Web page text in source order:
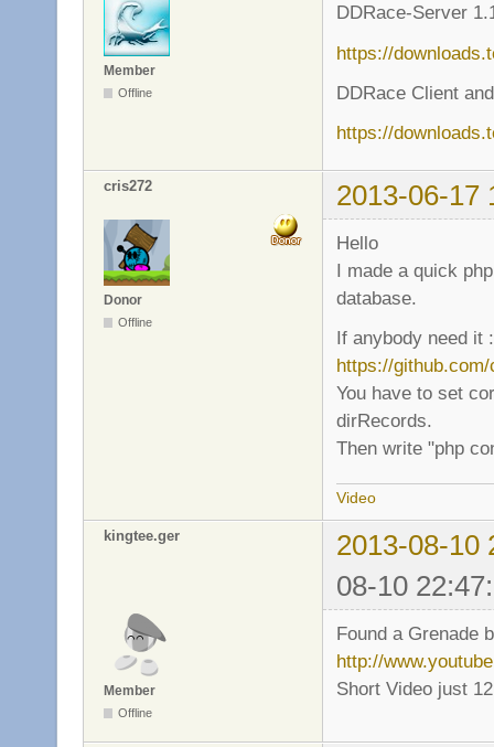
Member
Offline
DDRace-Server
https://
DDRace Client
https://
cris272 2013-06-17
Donor
Offline
Hello
I made a quick
database.
If anybody need it :
https://
You have to set
dirRecords.
Then write "php
Video
kingtee.ger
2013-08-10
08-10
Member
Offline
Found a Grenade
http://
Short Video just